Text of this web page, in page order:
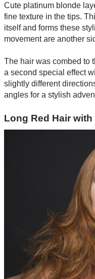
Cute platinum blonde
fine texture in the tips.
itself and forms these
movement are another
The hair was combed to
a second special effect
slightly different
angles for a stylish
Long Red Hair with